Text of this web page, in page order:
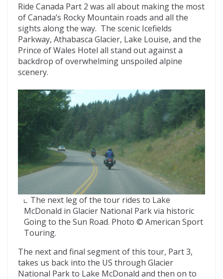
Ride Canada Part 2 was all about making the most
of Canada’s Rocky Mountain roads and all the
sights along the way. The scenic Icefields
Parkway, Athabasca Glacier, Lake Louise, and the
Prince of Wales Hotel all stand out against a
backdrop of overwhelming unspoiled alpine
scenery.
The next leg of the tour rides to Lake
McDonald in Glacier National Park via historic
Going to the Sun Road. Photo © American Sport
Touring.
The next and final segment of this tour, Part 3,
takes us back into the US through Glacier
National Park to Lake McDonald and then on to